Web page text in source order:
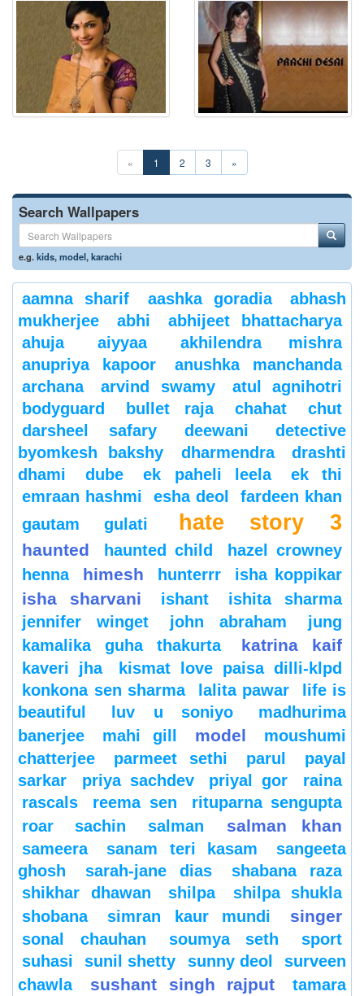
« 1 2 3 »
Search Wallpapers
e.g.kids,model,karachi
aamna sharif aashka goradia
abhash
mukherjee
abhi
abhijeet bhattacharya
ahuja
aiyyaa
akhilendra mishra
anupriya kapoor
anushka manchanda
archana
arvind swamy
atul agnihotri
bodyguard
bullet raja chahat
chut
darsheel safary
deewani
detective
byomkesh bakshy
dharmendra
drashti
dhami
dube ek paheli leela
ek thi
emraan hashmi
esha deol
fardeen khan
gautam gulati
hate story 3
haunted haunted child
hazel crowney
henna
himesh hunterrr isha koppikar
isha sharvani ishant
ishita sharma
jennifer winget
john abraham
jung
kamalika guha thakurta
katrina kaif
kaveri jha
kismat love paisa dilli-klpd
konkona sen sharma
lalita pawar
life is
beautiful
luv u soniyo
madhurima
banerjee
mahi gill model
moushumi
chatterjee
parmeet sethi parul
payal
sarkar
priya sachdev priyal gor
raina
rascals
reema sen
rituparna sengupta
roar
sachin salman salman khan
sameera sanam teri kasam
sangeeta
ghosh
sarah-jane dias
shabana raza
shikhar dhawan
shilpa
shilpa shukla
shobana
simran kaur mundi singer
sonal chauhan soumya seth
sport
suhasi
sunil shetty sunny deol
surveen
chawla
sushant singh rajput tamara